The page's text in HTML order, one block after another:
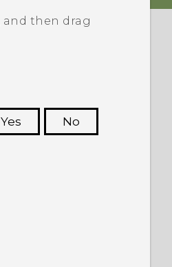
then drag
Yes
No